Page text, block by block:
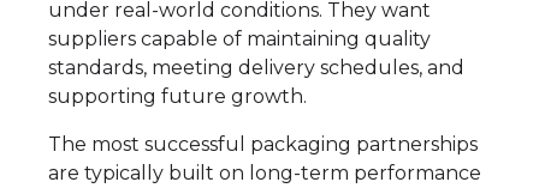
under real-world conditions. They want
suppliers capable of maintaining quality
standards, meeting delivery schedules, and
supporting future growth.
The most successful packaging partnerships
are typically built on long-term performance